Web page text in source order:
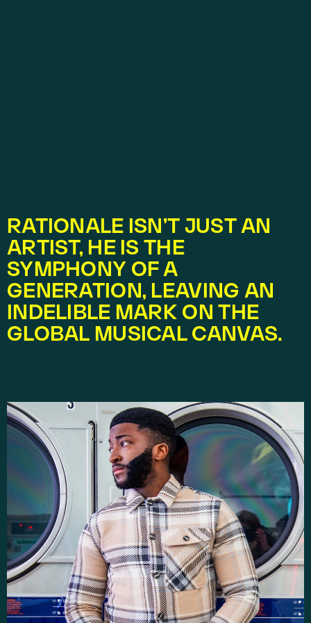
RATIONALE ISN’T JUST AN
ARTIST, HE IS THE
SYMPHONY OF A
GENERATION, LEAVING AN
INDELIBLE MARK ON THE
GLOBAL MUSICAL CANVAS.